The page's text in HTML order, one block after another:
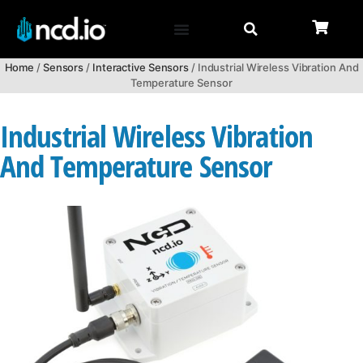
Home /Sensors/ Interactive Sensors/ Industrial Wireless Vibration And
Temperature Sensor
Industrial Wireless Vibration
And Temperature Sensor